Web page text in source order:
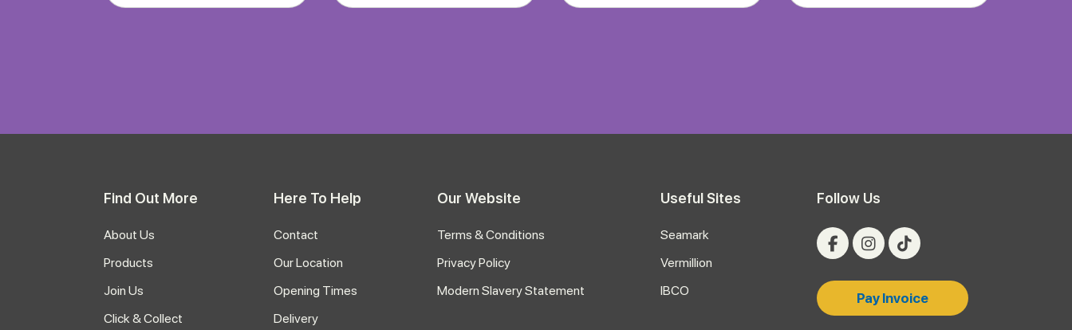
Find Out More
About Us
Products
Join Us
Click & Collect
Here To Help
Contact
Our Location
Opening Times
Delivery
Our Website
Terms & Conditions
Privacy Policy
Modern Slavery Statement
Useful Sites
Seamark
Vermillion
IBCO
Follow Us
Pay Invoice